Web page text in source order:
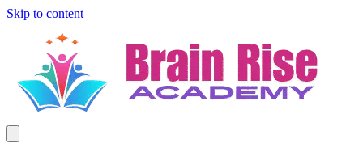
Skip to content